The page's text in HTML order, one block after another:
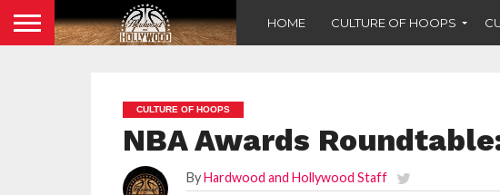
HOME CULTURE OF HOOPS
CULTURE OF HOOPS
NBA Awards
ByHardwood and Hollywood Staff